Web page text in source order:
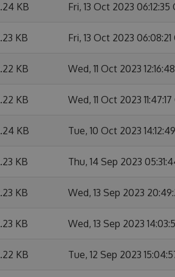
KB Fri, 13 Oct 2023 06:12:35
KB Fri, 13 Oct 2023 06:08:21
KB Wed, 11 Oct 2023
KB Wed, 11 Oct 2023
KB Tue, 10 Oct 2023
KB Thu, 14 Sep 2023
KB Wed, 13 Sep 2023
KB Wed, 13 Sep 2023
KB Tue, 12 Sep 2023